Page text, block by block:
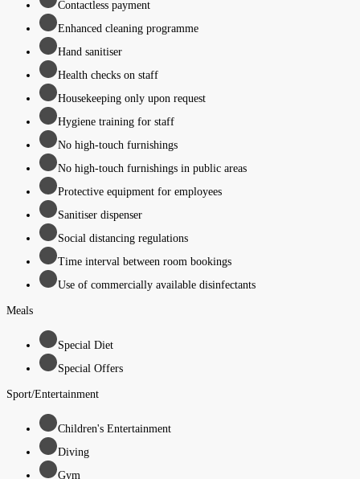
Contactless payment
Enhanced cleaning programme
Hand sanitiser
Health checks on staff
Housekeeping only upon request
Hygiene training for staff
No high-touch furnishings
No high-touch furnishings in public areas
Protective equipment for employees
Sanitiser dispenser
Social distancing regulations
Time interval between room bookings
Use of commercially available disinfectants
Meals
Special Diet
Special Offers
Sport/Entertainment
Children's Entertainment
Diving
Gym